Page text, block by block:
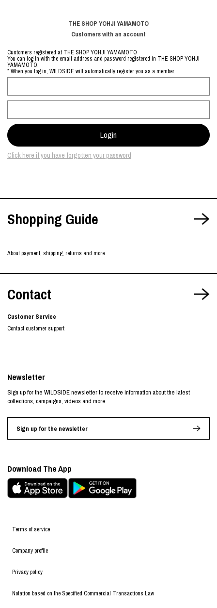
THE SHOP YOHJI YAMAMOTO
Customers with an account
Customers registered at THE SHOP YOHJI YAMAMOTO
You can log in with the email address and password registered in THE SHOP YOHJI
YAMAMOTO.
* When you log in, WILDSIDE will automatically register you as a member.
Click here if you have forgotten your password
Shopping Guide
About payment, shipping, returns and more
Contact
Customer Service
Contact customer support
Terms of service
Company profile
Privacy policy
Notation based on the Specified Commercial Transactions Law
Newsletter
Sign up for the WILDSIDE newsletter to receive information about the latest
collections, campaigns, videos and more.
Sign up for the newsletter
Download The App